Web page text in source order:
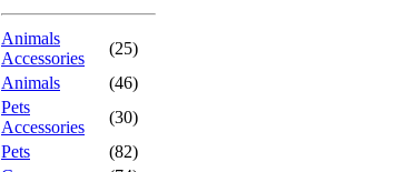
Animals
Accessories
(25)
Animals
(46)
Pets
Accessories
(30)
Pets
(82)